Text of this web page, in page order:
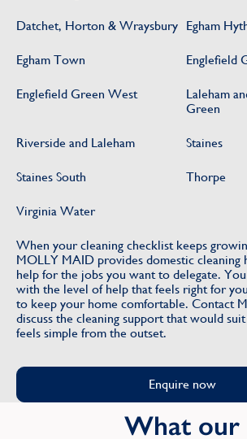
Datchet, Horton & Wraysbury Egham
Egham Town Englefield
Englefield Green West
Laleham
Green
Riverside and Laleham Staines
Staines South Thorpe
Virginia Water
When your cleaning checklist keeps
MOLLY MAID provides domestic cleaning
help for the jobs you want to delegate.
with the level of help that feels right for
to keep your home comfortable. Contact
discuss the cleaning support that would
feels simple from the outset.
Enquire now
What our